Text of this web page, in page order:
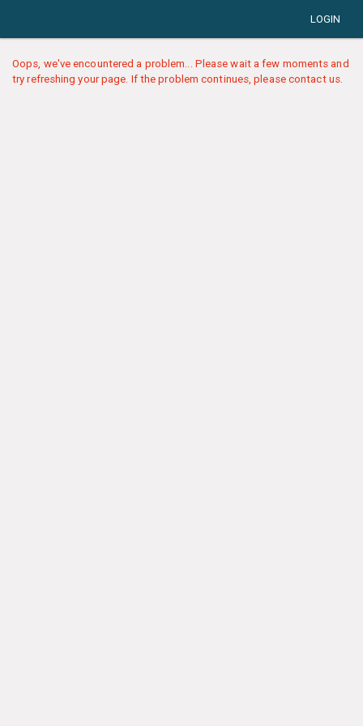
LOGIN
Oops, we've encountered a problem... Please wait a few moments and
try refreshing your page. If the problem continues, please contact us.